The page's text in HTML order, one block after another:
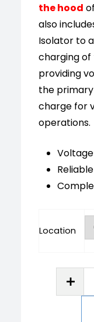
the hood
also
Isolator to
charging
providing
the
charge for
operations.
Location